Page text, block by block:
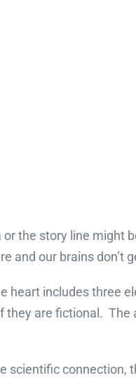
the story line might
and our brains don’t
heart includes three
they are fictional.
scientific